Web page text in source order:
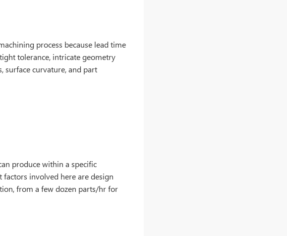
process because lead time
tolerance, intricate geometry
surface curvature, and part
produce within a specific
involved here are design
from a few dozen parts/hr for